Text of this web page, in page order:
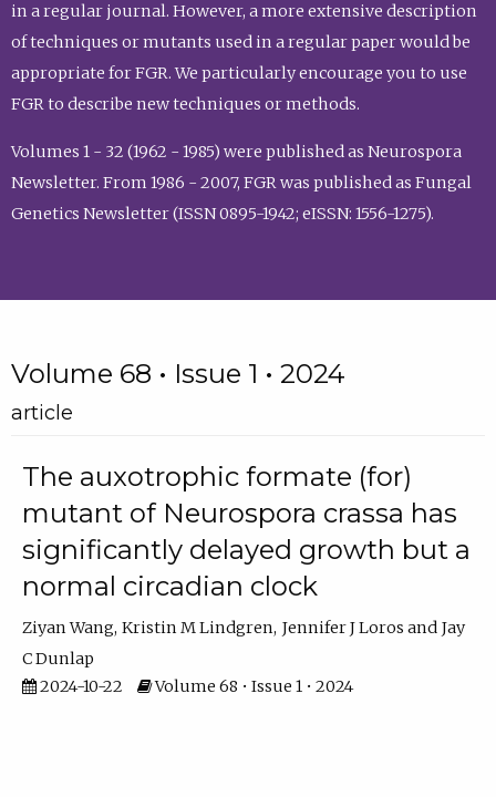
in a regular journal. However, a more extensive description
of techniques or mutants used in a regular paper would be
appropriate for FGR. We particularly encourage you to use
FGR to describe new techniques or methods.
Volumes 1 - 32 (1962 - 1985) were published as Neurospora
Newsletter. From 1986 - 2007, FGR was published as Fungal
Genetics Newsletter (ISSN 0895-1942; eISSN: 1556-1275).
Volume 68 • Issue 1 • 2024
article
The auxotrophic formate (for)
mutant of Neurospora crassa has
significantly delayed growth but a
normal circadian clock
Ziyan Wang Kristin M Lindgren Jennifer J Loros
Jay
C Dunlap
2024-10-22
Volume 68 • Issue 1 • 2024